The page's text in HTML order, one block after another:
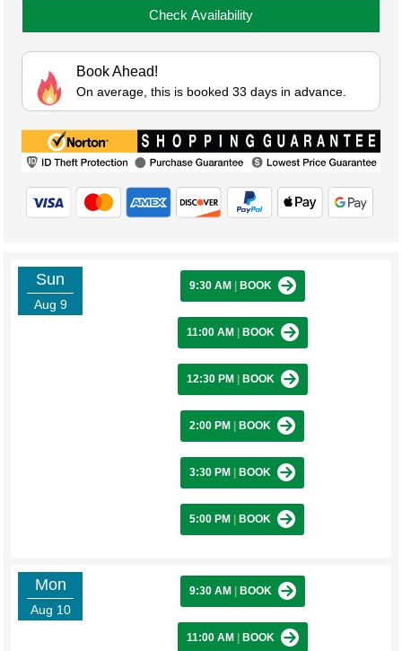
Check Availability
Book Ahead!
On average, this is booked 33 days in advance.
Sun
Aug 9
9:30 AM BOOK
11:00 AM BOOK
12:30 PM BOOK
2:00 PM BOOK
3:30 PM BOOK
5:00 PM BOOK
Mon
Aug 10
9:30 AM BOOK
11:00 AM BOOK